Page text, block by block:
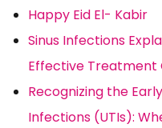
Happy Eid El- Kabir
Sinus Infections
Effective Treatment
Recognizing the
Infections (UTIs):